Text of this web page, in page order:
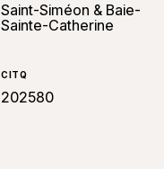
Saint-Siméon & Baie-
Sainte-Catherine
CITQ
202580